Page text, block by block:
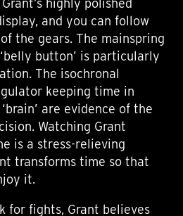
highly polished
and you can follow
the gears. The mainspring
button’ is particularly
The isochronal
keeping time in
are evidence of the
Watching Grant
is a stress-relieving
transforms time so that
it.
for fights, Grant believes